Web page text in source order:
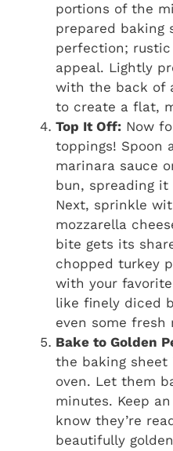
portions of the
prepared baking
perfection;
appeal. Lightly
with the back of
to create a flat,
Top It Off: Now
toppings! Spoon
marinara sauce
bun, spreading
Next, sprinkle
mozzarella
bite gets its
chopped turkey
with your
like finely diced
even some fresh
Bake to Golden
the baking sheet
oven. Let them
minutes. Keep
know they’re
beautifully